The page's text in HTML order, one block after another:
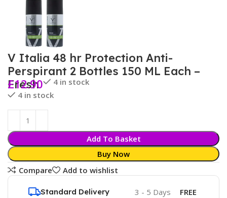
V Italia 48 hr Protection Anti-
Perspirant 2 Bottles 150 ML Each –
Fresh
£12.90
4 in stock
4 in stock
Add To Basket
Buy Now
Compare
Add to wishlist
Standard Delivery 3 - 5 Days FREE